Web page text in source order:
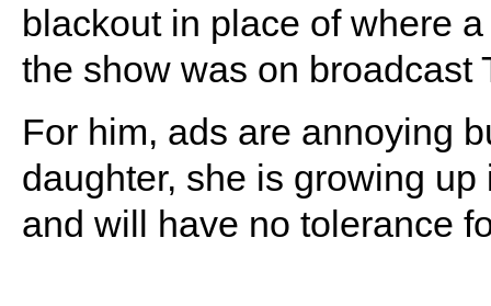
blackout in place of where
the show was on broadcast
For him, ads are annoying
daughter, she is growing
and will have no tolerance